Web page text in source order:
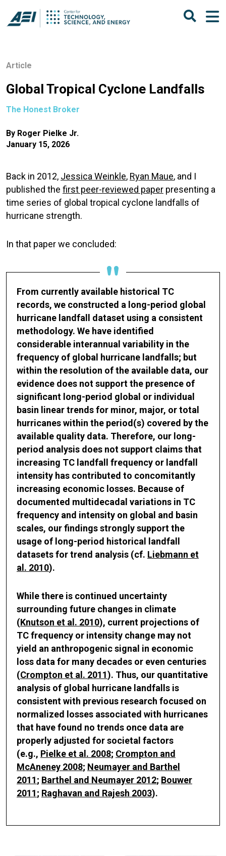
Article
Global Tropical Cyclone Landfalls
The Honest Broker
By Roger Pielke Jr.
January 15, 2026
Back in 2012, Jessica Weinkle, Ryan Maue, and I
published the first peer-reviewed paper presenting a
time series of global tropical cyclone landfalls of
hurricane strength.
In that paper we concluded:
From currently available historical TC
records, we constructed a long-period global
hurricane landfall dataset using a consistent
methodology. We have identified
considerable interannual variability in the
frequency of global hurricane landfalls; but
within the resolution of the available data, our
evidence does not support the presence of
significant long-period global or individual
basin linear trends for minor, major, or total
hurricanes within the period(s) covered by the
available quality data. Therefore, our long-
period analysis does not support claims that
increasing TC landfall frequency or landfall
intensity has contributed to concomitantly
increasing economic losses. Because of
documented multidecadal variations in TC
frequency and intensity on global and basin
scales, our findings strongly support the
usage of long-period historical landfall
datasets for trend analysis (cf. Liebmann et
al. 2010).
While there is continued uncertainty
surrounding future changes in climate
(Knutson et al. 2010), current projections of
TC frequency or intensity change may not
yield an anthropogenic signal in economic
loss data for many decades or even centuries
(Crompton et al. 2011). Thus, our quantitative
analysis of global hurricane landfalls is
consistent with previous research focused on
normalized losses associated with hurricanes
that have found no trends once data are
properly adjusted for societal factors
(e.g., Pielke et al. 2008; Crompton and
McAneney 2008; Neumayer and Barthel
2011; Barthel and Neumayer 2012; Bouwer
2011; Raghavan and Rajesh 2003).